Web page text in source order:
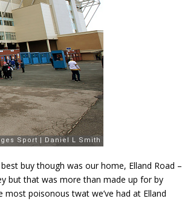
buy though was our home, Elland Road –
but that was more than made up for by
most poisonous twat we’ve had at Elland